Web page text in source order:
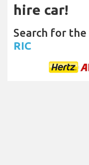
hire car!
Search for the
RIC